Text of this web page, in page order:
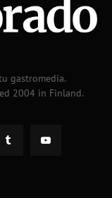
gastromedia.
2004 in Finland.